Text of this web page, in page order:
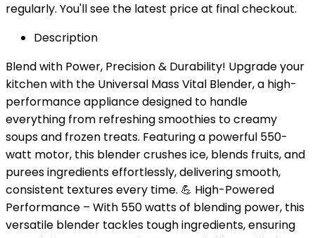
regularly. You'll see the latest price at final checkout.
Description
Blend with Power, Precision & Durability! Upgrade your
kitchen with the Universal Mass Vital Blender, a high-
performance appliance designed to handle
everything from refreshing smoothies to creamy
soups and frozen treats. Featuring a powerful 550-
watt motor, this blender crushes ice, blends fruits, and
purees ingredients effortlessly, delivering smooth,
consistent textures every time. 💪 High-Powered
Performance – With 550 watts of blending power, this
versatile blender tackles tough ingredients, ensuring